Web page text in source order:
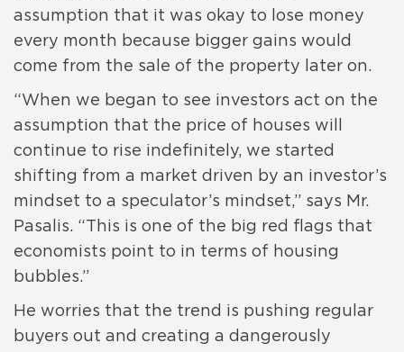
assumption that it was okay to lose money
every month because bigger gains would
come from the sale of the property later on.
“When we began to see investors act on the
assumption that the price of houses will
continue to rise indefinitely, we started
shifting from a market driven by an investor’s
mindset to a speculator’s mindset,” says Mr.
Pasalis. “This is one of the big red flags that
economists point to in terms of housing
bubbles.”
He worries that the trend is pushing regular
buyers out and creating a dangerously